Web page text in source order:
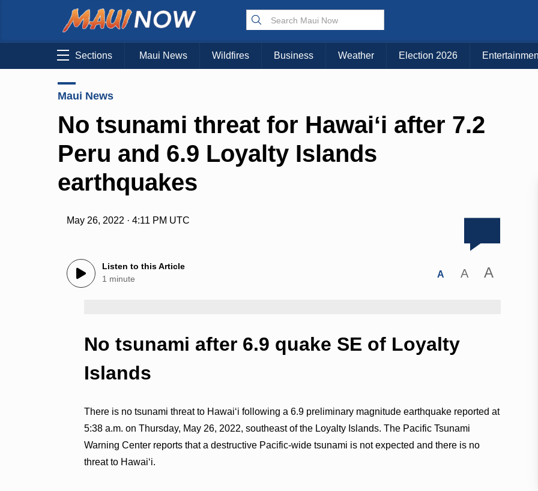
Sections Maui News Wildfires Business Weather Election 2026
Maui News
No tsunami threat for Hawaiʻi after 7.2
Peru and 6.9 Loyalty Islands
earthquakes
May 26, 2022 · 4:11 PM UTC
Listen to this Article
1 minute
A A A
No tsunami after 6.9 quake SE of Loyalty
Islands
There is no tsunami threat to Hawaiʻi following a 6.9 preliminary magnitude earthquake reported at
5:38 a.m. on Thursday, May 26, 2022, southeast of the Loyalty Islands. The Pacific Tsunami
Warning Center reports that a destructive Pacific-wide tsunami is not expected and there is no
threat to Hawaiʻi.